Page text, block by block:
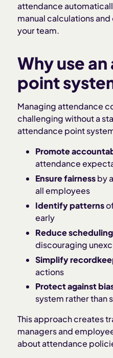
attendance
manual calculations
your team.
Why use
point
Managing attendance
challenging without a
attendance point
Promote
attendance
Ensure fairnessby
all employees
Identify patterns
early
Reduce
discouraging
Simplify
actions
Protect against
system rather than
This approach creates
managers and
about attendance